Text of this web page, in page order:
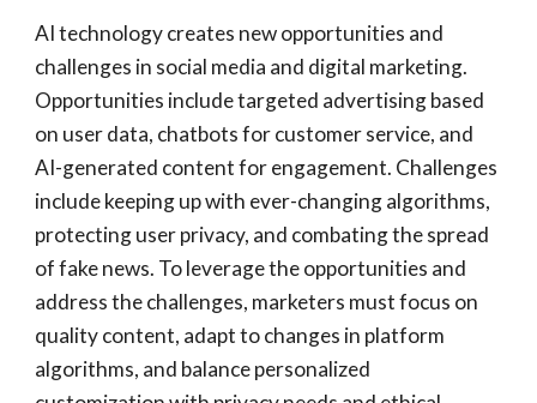
AI technology creates new opportunities and
challenges in social media and digital marketing.
Opportunities include targeted advertising based
on user data, chatbots for customer service, and
AI-generated content for engagement. Challenges
include keeping up with ever-changing algorithms,
protecting user privacy, and combating the spread
of fake news. To leverage the opportunities and
address the challenges, marketers must focus on
quality content, adapt to changes in platform
algorithms, and balance personalized